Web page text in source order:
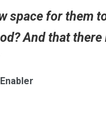
space for them
And that